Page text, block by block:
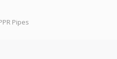
Pipes